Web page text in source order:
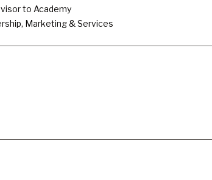
to Academy
Marketing & Services